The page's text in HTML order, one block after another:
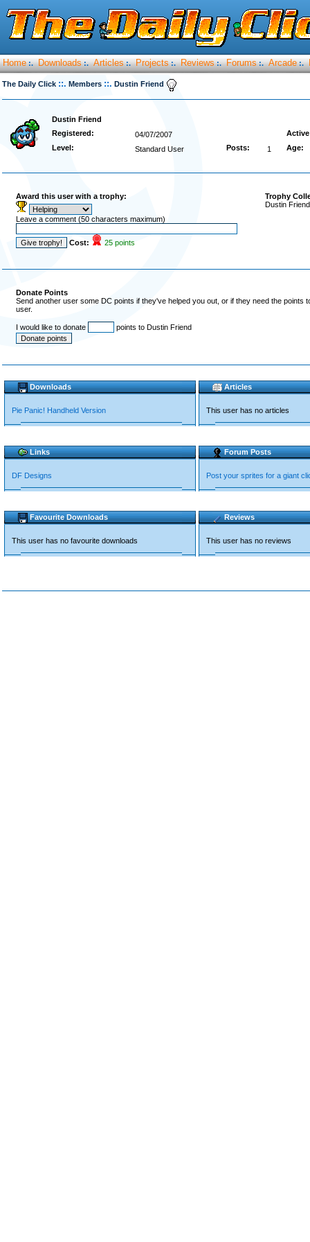
Home :. Downloads :. Articles :. Projects :. Reviews :. Forums :. Arcade :.
The Daily Click ::. Members ::. Dustin Friend
Dustin Friend
Registered:
04/07/2007
Level:
Standard User Posts: 1 Age:
Award this user with a trophy:
Leave a comment (50 characters maximum)
Cost: 25 points
Trophy
Dustin
Donate Points
Send another user some DC points if they've helped you out, or if they need the
user.
I would like to donate points to Dustin Friend
Downloads
Pie Panic! Handheld Version
Articles
This user has no articles
Links
DF Designs
Forum Posts
Post your sprites for a giant
Favourite Downloads
This user has no favourite downloads
Reviews
This user has no reviews